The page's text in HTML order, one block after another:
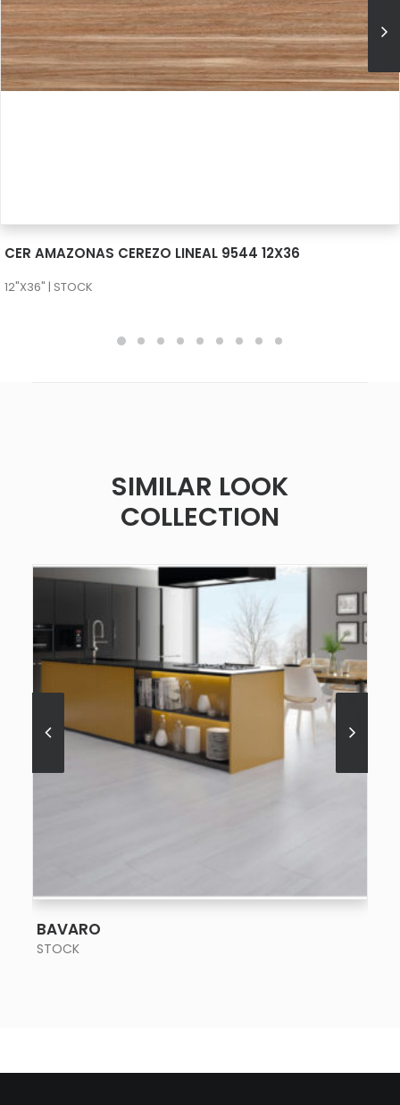
CER AMAZONAS CEREZO LINEAL 9544 12X36
12"X36" | STOCK
SIMILAR LOOK
COLLECTION
BAVARO
STOCK